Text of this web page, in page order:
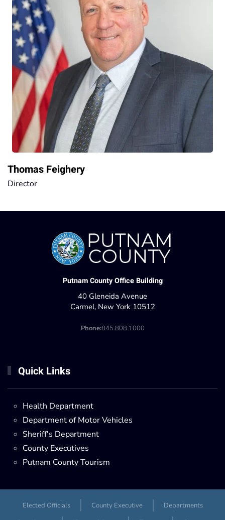
Thomas Feighery
Director
Putnam County Office Building
40 Gleneida Avenue
Carmel, New York 10512
Phone:845.808.1000
Quick Links
Health Department
Department of Motor Vehicles
Sheriff's Department
County Executives
Putnam County Tourism
Elected Officials County Executive
Departments